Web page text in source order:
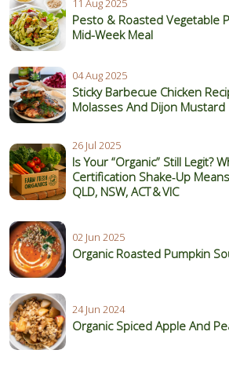
Pesto & Roasted Vegetable
Mid-Week Meal
04 Aug 2025
Sticky Barbecue Chicken
Molasses And Dijon Mustard
26 Jul 2025
Is Your “Organic” Still Legit?
Certification Shake‑Up
QLD, NSW, ACT & VIC
02 Jun 2025
Organic Roasted Pumpkin
24 Jun 2024
Organic Spiced Apple And